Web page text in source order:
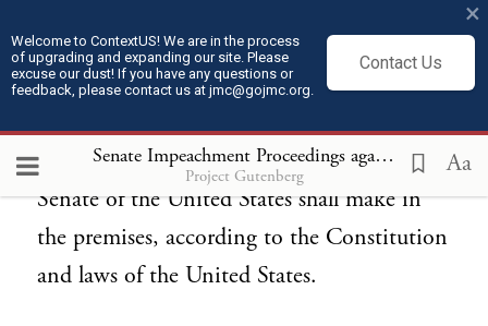
Welcome to ContextUS! We are in the process
of upgrading and expanding our site. Please
excuse our dust! If you have any questions or
feedback, please contact us at jmc@gojmc.org.
Contact Us
×
Senate Impeachment Proceedings against President Andrew Johnson (1868)
Project Gutenberg Aa
afternoon, then and there to answer to the
said articles of impeachment, and then and
there to abide by, obey, and perform such
orders, directions, and judgments as the
Senate of the United States shall make in
the premises, according to the Constitution
and laws of the United States.